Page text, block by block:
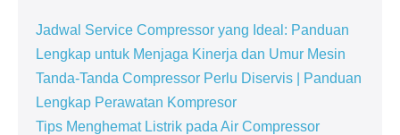
Jadwal Service Compressor yang Ideal: Panduan
Lengkap untuk Menjaga Kinerja dan Umur Mesin
Tanda-Tanda Compressor Perlu Diservis | Panduan
Lengkap Perawatan Kompresor
Tips Menghemat Listrik pada Air Compressor